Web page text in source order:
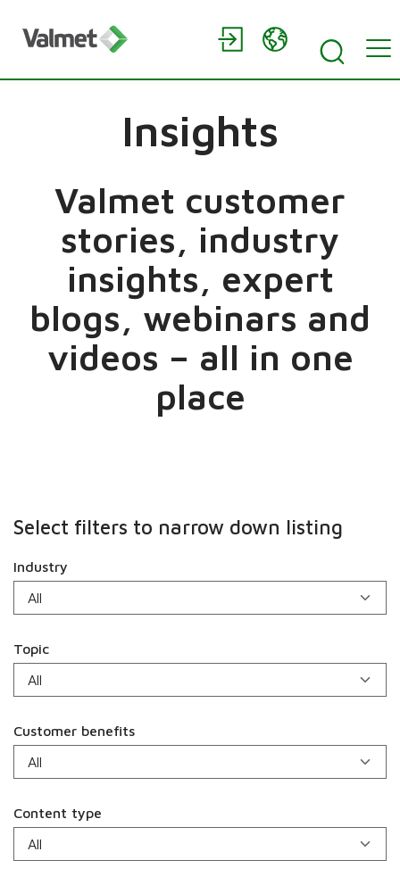
Insights
Valmet customer
stories, industry
insights, expert
blogs, webinars and
videos – all in one
place
Select filters to narrow down listing
Industry
Topic
Customer benefits
Content type